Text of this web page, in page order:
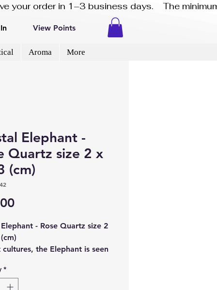
order in 1–3 business days.    The
View Points
Aroma More
Elephant -
Quartz size 2 x
(cm)
Price
- Rose Quartz size 2
cultures, the Elephant is seen
These beautiful Crystal
should be placed by the
*